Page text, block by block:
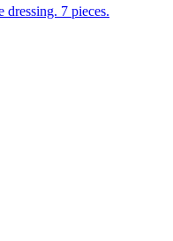
dressing. 7 pieces.